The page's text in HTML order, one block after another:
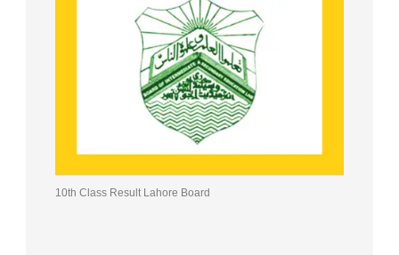
10th Class Result Lahore Board